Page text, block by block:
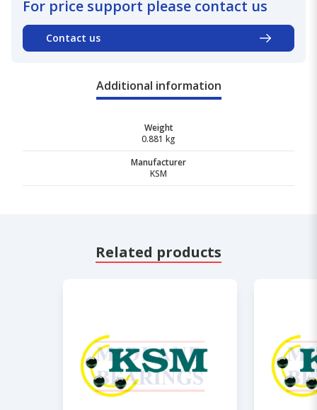
For price support please contact us
Contact us
Additional information
Weight
0.881 kg
Manufacturer
KSM
Related products